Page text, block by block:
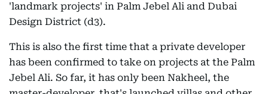
'landmark projects' in Palm Jebel Ali and Dubai
Design District (d3).
This is also the first time that a private developer
has been confirmed to take on projects at the Palm
Jebel Ali. So far, it has only been Nakheel, the